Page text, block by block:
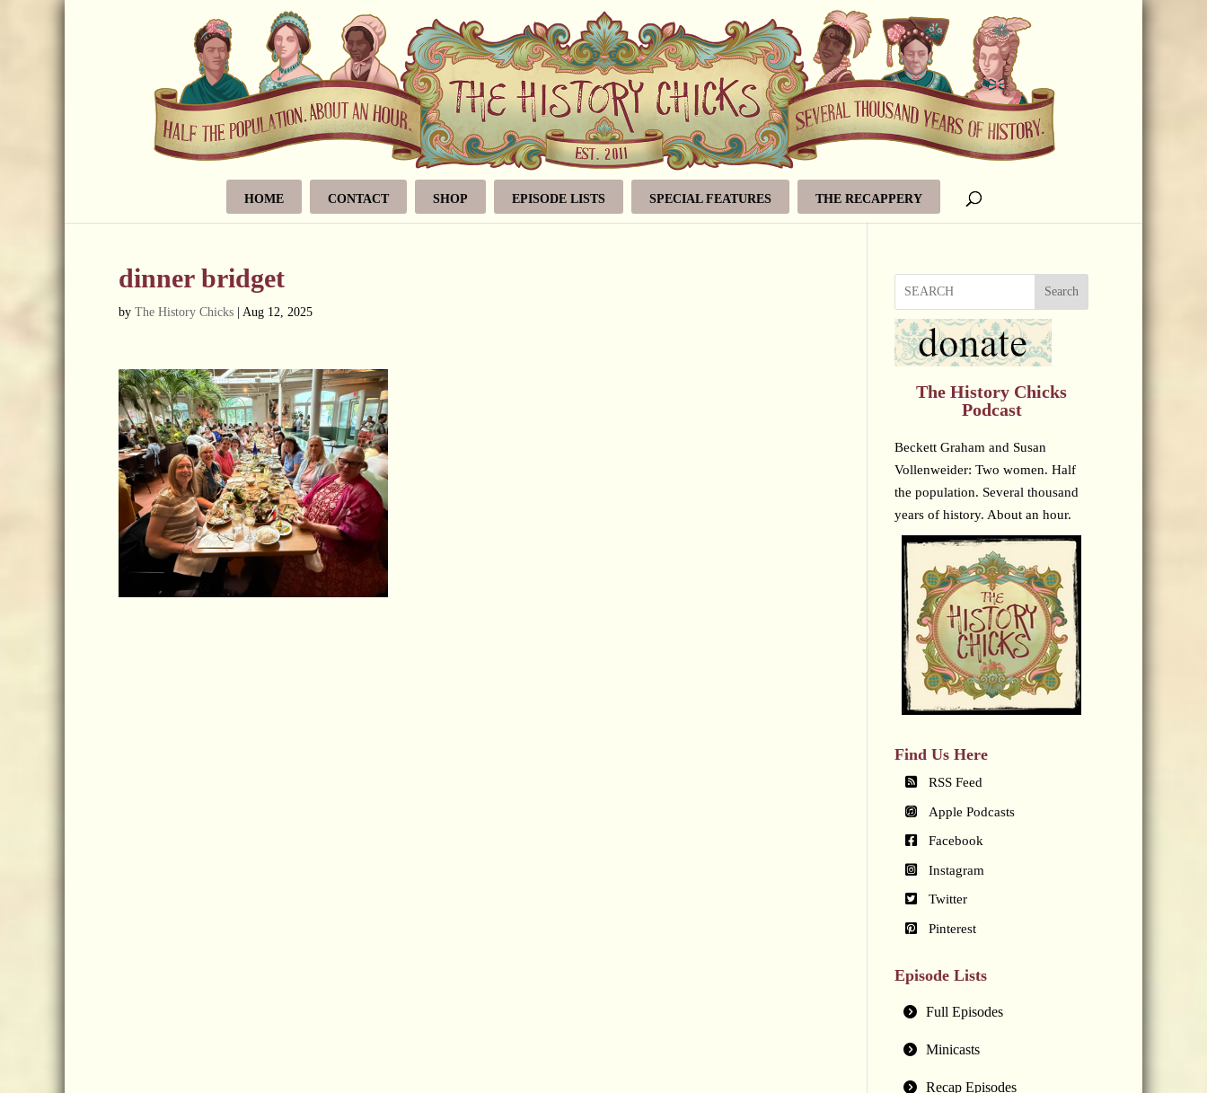
HOME CONTACT SHOP EPISODE LISTS SPECIAL FEATURES THE RECAPPERY
dinner bridget
by The History Chicks Aug 12, 2025
Search
The History Chicks
Podcast
Beckett Graham and Susan
Vollenweider: Two women. Half
the population. Several thousand
years of history. About an hour.
Find Us Here
RSS Feed
Apple Podcasts
Facebook
Instagram
Twitter
Pinterest
Episode Lists
Full Episodes
Minicasts
Recap Episodes